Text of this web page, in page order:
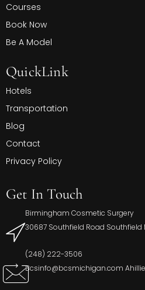
Courses
Book Now
Be A Model
QuickLink
Hotels
Transportation
Blog
Contact
Privacy Policy
Get In Touch
Birmingham Cosmetic Surgery
30687 Southfield Road Southfield
(248) 222-3506
Bcsinfo@bcsmichigan.com